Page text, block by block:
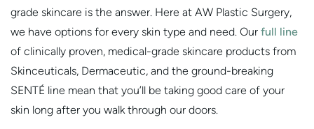
grade skincare is the answer. Here at AW Plastic Surgery,
we have options for every skin type and need. Our full line
of clinically proven, medical-grade skincare products from
Skinceuticals, Dermaceutic, and the ground-breaking
SENTÉ line mean that you’ll be taking good care of your
skin long after you walk through our doors.